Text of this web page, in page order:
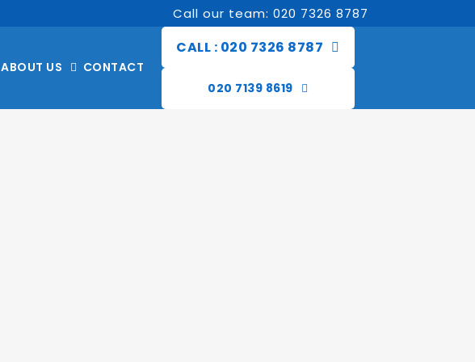
Call our team: 020 7326 8787
CALL : 020 7326 8787
020 7139 8619
ABOUT US CONTACT